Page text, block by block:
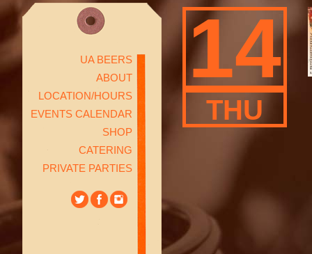
UA BEERS
ABOUT
LOCATION/HOURS
EVENTS CALENDAR
SHOP
CATERING
PRIVATE PARTIES
14
THU